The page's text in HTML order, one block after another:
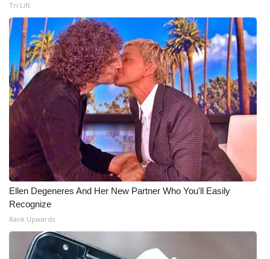
Meet the WCBI Team
Mobile App
WCBI – On-Air Guest Rules
ADVERTISE
Broadcast & Digital
Outdoor Media
Video Services of WCBI
WCBI Payment Portal
WCBI live
Tri Lift
Ellen Degeneres And Her New Partner Who You'll Easily
Recognize
Rank Upwards